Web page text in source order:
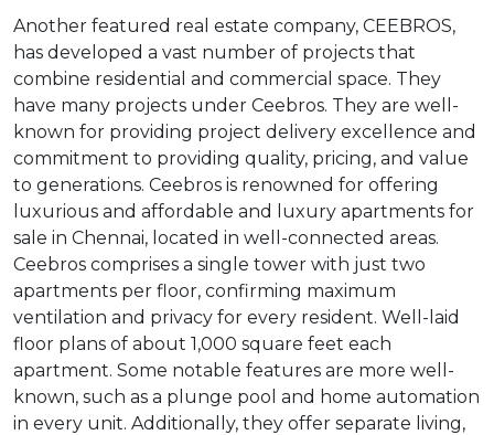
Another featured real estate company, CEEBROS,
has developed a vast number of projects that
combine residential and commercial space. They
have many projects under Ceebros. They are well-
known for providing project delivery excellence and
commitment to providing quality, pricing, and value
to generations. Ceebros is renowned for offering
luxurious and affordable and luxury apartments for
sale in Chennai, located in well-connected areas.
Ceebros comprises a single tower with just two
apartments per floor, confirming maximum
ventilation and privacy for every resident. Well-laid
floor plans of about 1,000 square feet each
apartment. Some notable features are more well-
known, such as a plunge pool and home automation
in every unit. Additionally, they offer separate living,